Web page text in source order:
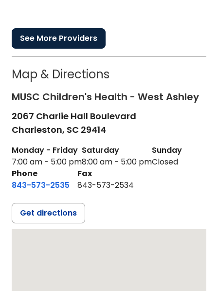
See More Providers
Map & Directions
MUSC Children's Health - West Ashley
2067 Charlie Hall Boulevard
Charleston, SC 29414
Monday - Friday
7:00 am - 5:00 pm
Saturday
8:00 am - 5:00 pm
Sunday
Closed
Phone
843-573-2535
Fax
843-573-2534
Get directions